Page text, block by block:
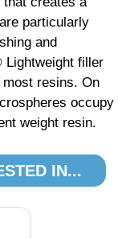
particularly
and
filler
resins. On
occupy
weight resin.
IN...